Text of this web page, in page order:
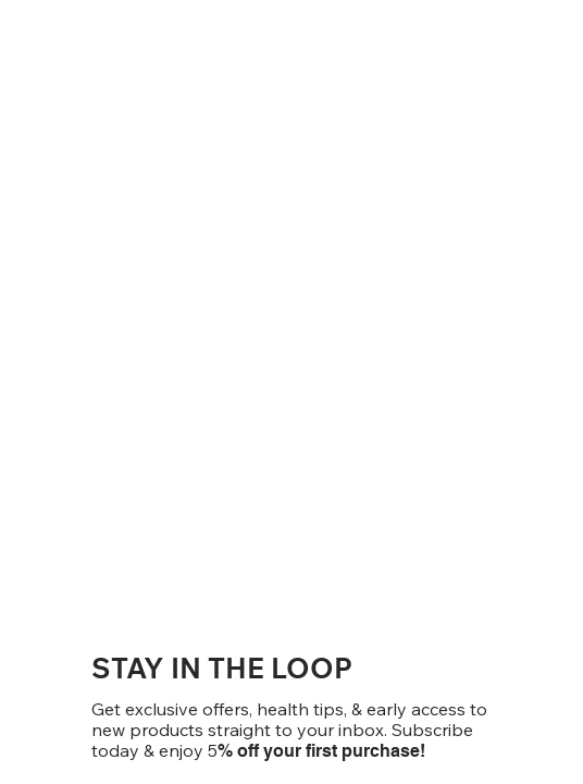
STAY IN THE LOOP
Get exclusive offers, health tips, & early access to
new products straight to your inbox. Subscribe
today & enjoy 5% off your first purchase!